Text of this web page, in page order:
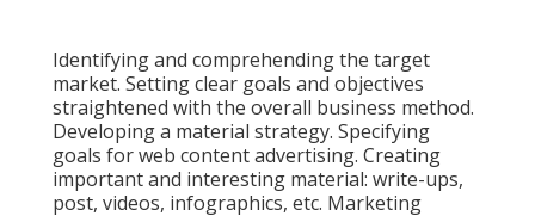
Identifying and comprehending the target
market. Setting clear goals and objectives
straightened with the overall business method.
Developing a material strategy. Specifying
goals for web content advertising. Creating
important and interesting material: write-ups,
post, videos, infographics, etc. Marketing